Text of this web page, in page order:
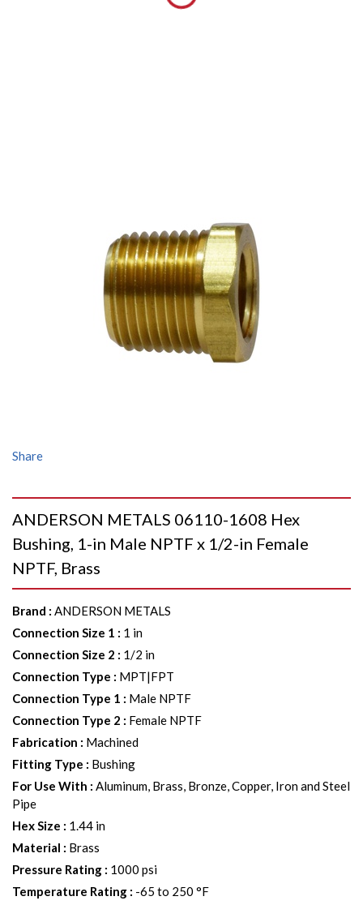
Share
ANDERSON METALS 06110-1608 Hex
Bushing, 1-in Male NPTF x 1/2-in Female
NPTF, Brass
Brand : ANDERSON METALS
Connection Size 1 : 1 in
Connection Size 2 : 1/2 in
Connection Type : MPT|FPT
Connection Type 1 : Male NPTF
Connection Type 2 : Female NPTF
Fabrication : Machined
Fitting Type : Bushing
For Use With : Aluminum, Brass, Bronze, Copper, Iron and Steel
Pipe
Hex Size : 1.44 in
Material : Brass
Pressure Rating : 1000 psi
Temperature Rating : -65 to 250 °F